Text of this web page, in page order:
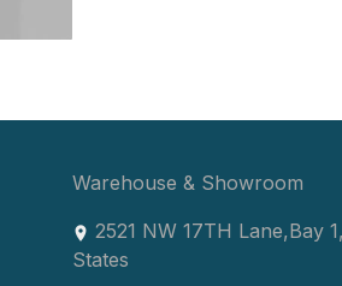
Warehouse & Showroom
2521 NW 17TH Lane,Bay 1,
States